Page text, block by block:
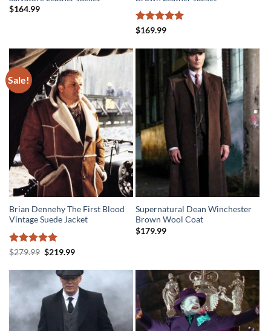
$164.99
Rated5
$169.99
Sale!
Brian Dennehy The First Blood
Vintage Suede Jacket
Rated5
$279.99 Original
$279.99.
$219.99Current
$219.99.
Supernatural Dean Winchester
Brown Wool Coat
$179.99